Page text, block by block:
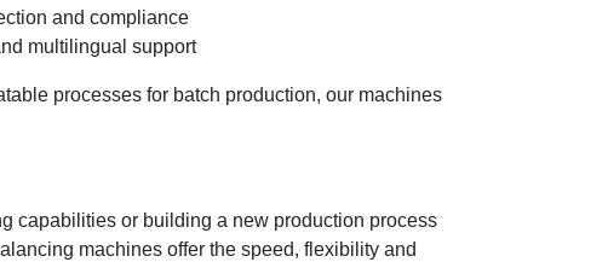
and compliance
multilingual support
processes for batch production, our machines
capabilities or building a new production process
machines offer the speed, flexibility and